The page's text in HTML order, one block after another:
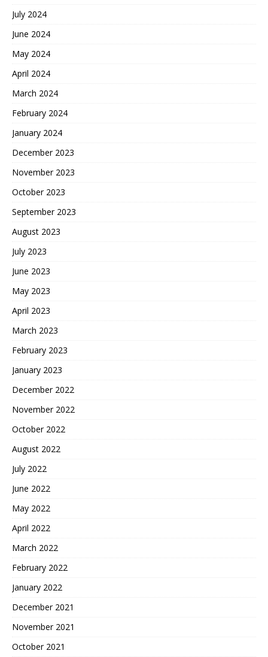
July 2024
June 2024
May 2024
April 2024
March 2024
February 2024
January 2024
December 2023
November 2023
October 2023
September 2023
August 2023
July 2023
June 2023
May 2023
April 2023
March 2023
February 2023
January 2023
December 2022
November 2022
October 2022
August 2022
July 2022
June 2022
May 2022
April 2022
March 2022
February 2022
January 2022
December 2021
November 2021
October 2021